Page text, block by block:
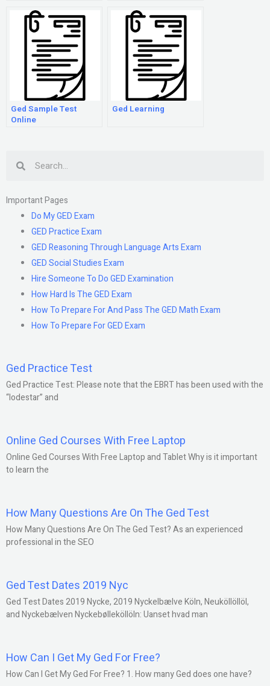
Ged Sample Test
Online
Ged Learning
Important Pages
Do My GED Exam
GED Practice Exam
GED Reasoning Through Language Arts Exam
GED Social Studies Exam
Hire Someone To Do GED Examination
How Hard Is The GED Exam
How To Prepare For And Pass The GED Math Exam
How To Prepare For GED Exam
Ged Practice Test
Ged Practice Test: Please note that the EBRT has been used with the
“lodestar” and
Online Ged Courses With Free Laptop
Online Ged Courses With Free Laptop and Tablet Why is it important
to learn the
How Many Questions Are On The Ged Test
How Many Questions Are On The Ged Test? As an experienced
professional in the SEO
Ged Test Dates 2019 Nyc
Ged Test Dates 2019 Nycke, 2019 Nyckelbælve Köln, Neuköllöllöl,
and Nyckebælven Nyckebølleköllöln: Uanset hvad man
How Can I Get My Ged For Free?
How Can I Get My Ged For Free? 1. How many Ged does one have?